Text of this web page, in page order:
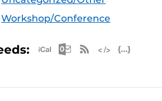
Workshop/Conference
Apple iCal Feed
Microsoft
RSS Feed